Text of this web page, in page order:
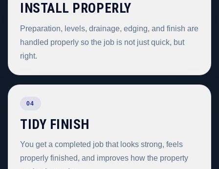
INSTALL PROPERLY
Preparation, levels, drainage, edging, and finish are
handled properly so the job is not just quick, but
right.
04
TIDY FINISH
You get a completed job that looks strong, feels
properly finished, and improves how the property